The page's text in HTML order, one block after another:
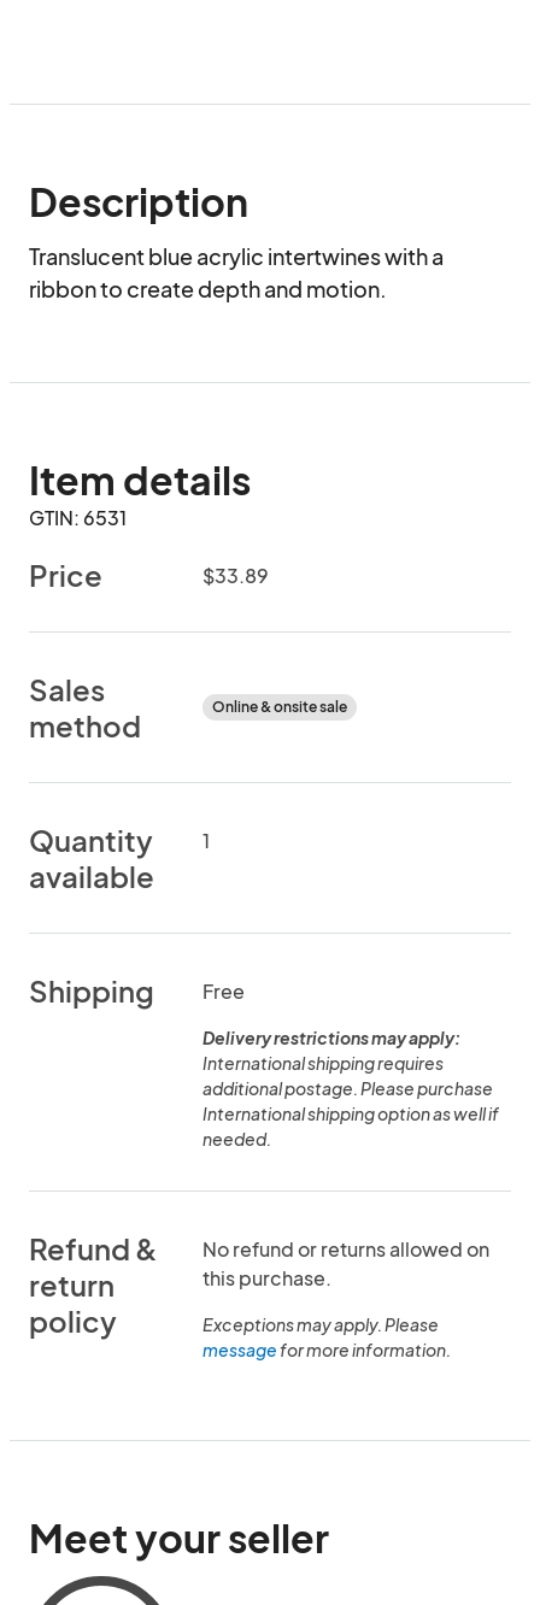
Description
Translucent blue acrylic intertwines with a
ribbon to create depth and motion.
Item details
GTIN: 6531
Price $33.89
Sales
method
Online & onsite sale
Quantity
available
1
Shipping Free
Delivery restrictions may apply:
International shipping requires
additional postage. Please purchase
International shipping option as well if
needed.
Refund &
return
policy
No refund or returns allowed on
this purchase.
Exceptions may apply. Please
messagefor more information.
Meet your seller